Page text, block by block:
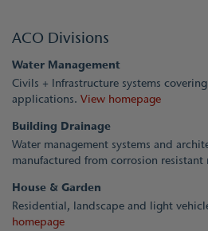
ACO Divisions
Water Management
Civils + Infrastructure systems
applications. View homepage
Building Drainage
Water management systems and
manufactured from corrosion resistant
House & Garden
Residential, landscape and light
homepage